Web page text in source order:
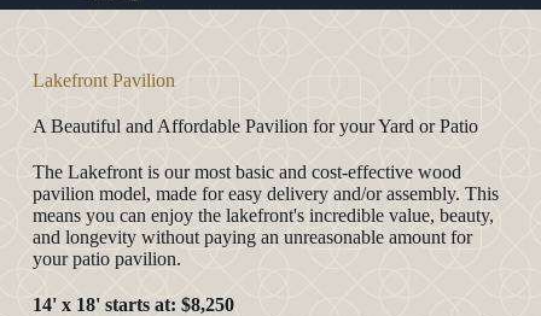
Lakefront Pavilion
A Beautiful and Affordable Pavilion for your Yard or Patio
The Lakefront is our most basic and cost-effective wood
pavilion model, made for easy delivery and/or assembly. This
means you can enjoy the lakefront's incredible value, beauty,
and longevity without paying an unreasonable amount for
your patio pavilion.
14' x 18' starts at: $8,250